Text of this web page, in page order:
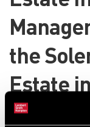
the
Estate
£3.82m.